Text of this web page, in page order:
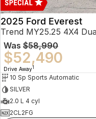
2025 Ford Everest
Trend MY25.25 4X4
Was $58,990
$52,490
Drive Away1
10 Sp Sports Automatic
SILVER
2.0 L 4 cyl
2CL2FG